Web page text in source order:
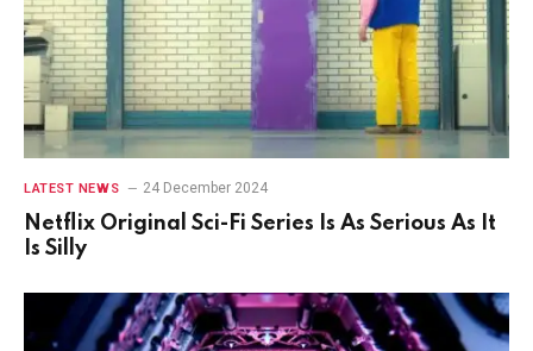
LATEST NEWS 24 December 2024
Netflix Original Sci-Fi Series Is As Serious As It
Is Silly